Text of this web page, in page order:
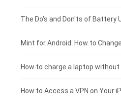
Huawei smartphone-battery
Rtdpart laptop-battery
Fujitsu laptop-battery
Acer tablet-battery
HP tablet-battery
Xiaomi tablet-battery
£200 - £175
£175 - £150
£150 - £125
£125 - £100
The Do's and Don'ts of Battery
Mint for Android: How to
How to charge a laptop without
How to Access a VPN on Your